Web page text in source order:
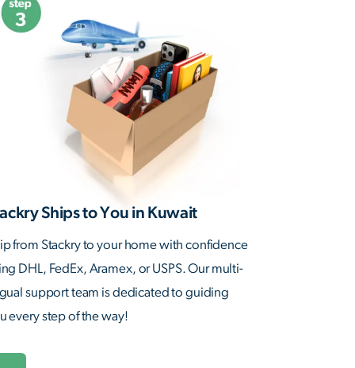
Ships to You in Kuwait
from Stackry to your home with confidence
DHL, FedEx, Aramex, or USPS. Our multi-
support team is dedicated to guiding
every step of the way!